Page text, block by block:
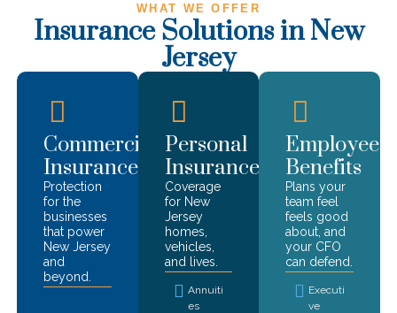
WHAT WE OFFER
Insurance Solutions inNew
Jersey
Commercial
Insurance
Protection
for the
businesses
that power
New Jersey
and
beyond.
Personal
Insurance
Coverage
for New
Jersey
homes,
vehicles,
and lives.
Annuiti
es
Employee
Benefits
Plans your
team feel
feels good
about, and
your CFO
can defend.
Executi
ve